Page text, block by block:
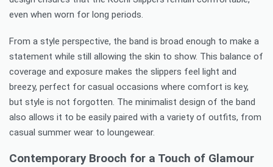
even when worn for long periods.
From a style perspective, the band is broad enough to make a
statement while still allowing the skin to show. This balance of
coverage and exposure makes the slippers feel light and
breezy, perfect for casual occasions where comfort is key,
but style is not forgotten. The minimalist design of the band
also allows it to be easily paired with a variety of outfits, from
casual summer wear to loungewear.
Contemporary Brooch for a Touch of Glamour